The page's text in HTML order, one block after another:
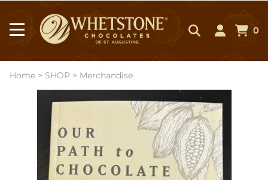
0
Home > SHOP > Merchandise